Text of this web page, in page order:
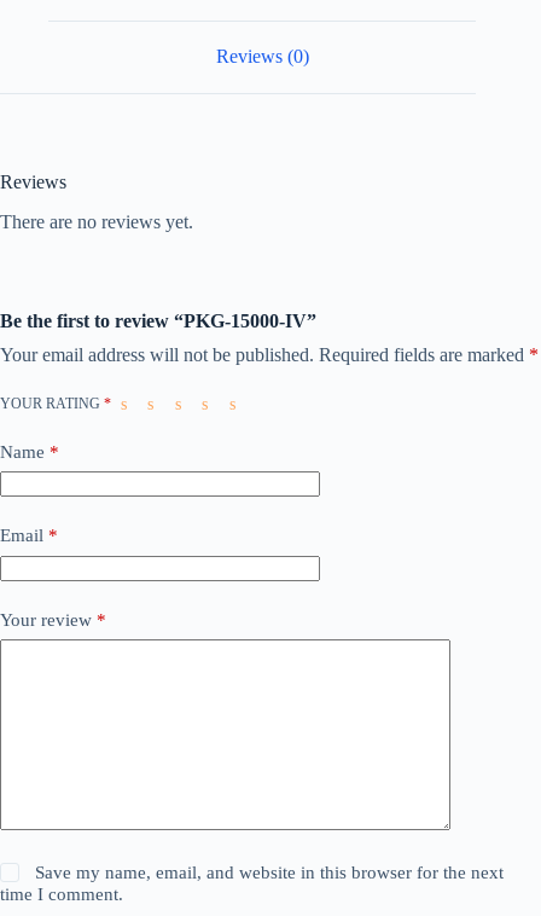
Reviews (0)
Reviews
There are no reviews yet.
Be the first to review “PKG-15000-IV”
Your email address will not be published. Required fields are marked *
YOUR RATING *
Name *
Email *
Your review *
Save my name, email, and website in this browser for the next
time I comment.